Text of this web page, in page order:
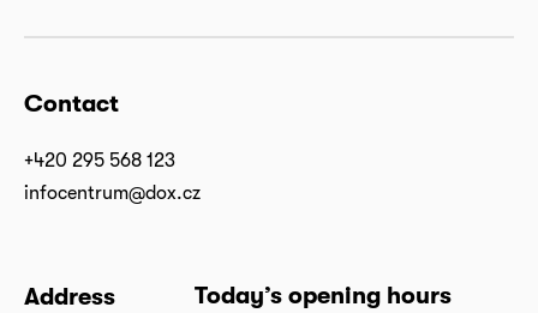
Contact
+420 295 568 123
infocentrum@dox.cz
Address Today’s opening hours